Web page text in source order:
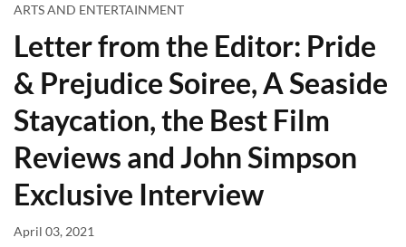
ARTS AND ENTERTAINMENT
Letter from the Editor: Pride
& Prejudice Soiree, A Seaside
Staycation, the Best Film
Reviews and John Simpson
Exclusive Interview
April 03, 2021